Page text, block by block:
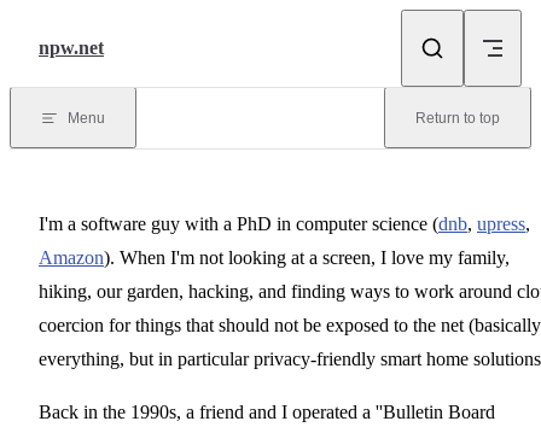
npw.net
Menu Return to top
I'm a software guy with a PhD in computer science (dnb, upress,
Amazon). When I'm not looking at a screen, I love my family,
hiking, our garden, hacking, and finding ways to work around
coercion for things that should not be exposed to the net (basically
everything, but in particular privacy-friendly smart home
Back in the 1990s, a friend and I operated a ''Bulletin Board